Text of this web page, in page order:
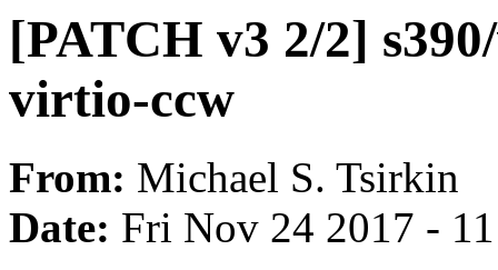
[PATCH v3 2/2]
virtio-ccw
From: Michael S. Tsirkin
Date: Fri Nov 24 2017 -